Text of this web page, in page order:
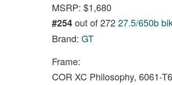
MSRP: $1,680
#254out of 27227.5/650b
Brand: GT
Frame:
COR XC Philosophy, 6061-